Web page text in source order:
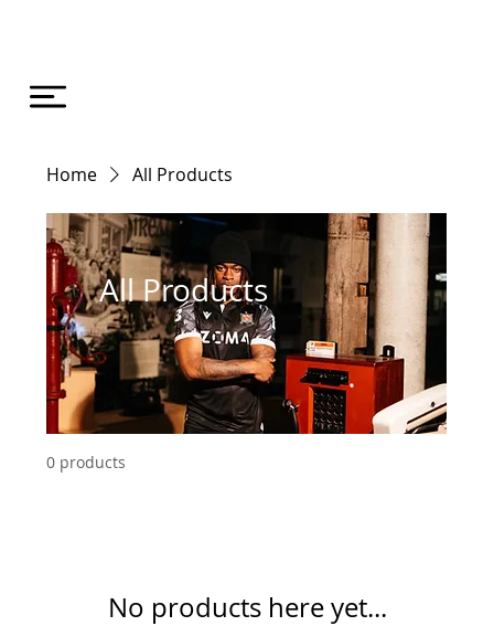
Home All Products
All Products
0 products
No products here yet...